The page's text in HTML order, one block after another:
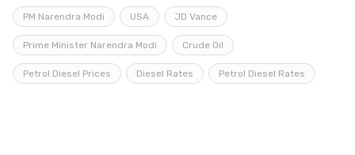
PM Narendra Modi USA JD Vance
Prime Minister Narendra Modi Crude Oil
Petrol Diesel Prices Diesel Rates Petrol Diesel Rates